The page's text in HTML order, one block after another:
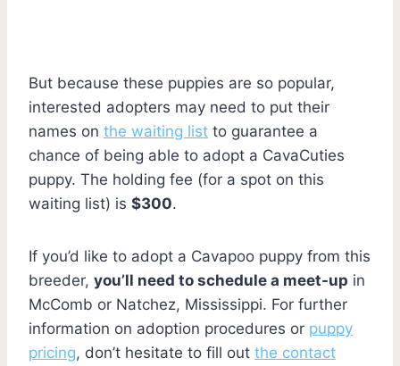
But because these puppies are so popular,
interested adopters may need to put their
names on the waiting list to guarantee a
chance of being able to adopt a CavaCuties
puppy. The holding fee (for a spot on this
waiting list) is $300.
If you’d like to adopt a Cavapoo puppy from this
breeder, you’ll need to schedule a meet-up in
McComb or Natchez, Mississippi. For further
information on adoption procedures or puppy
pricing, don’t hesitate to fill out the contact